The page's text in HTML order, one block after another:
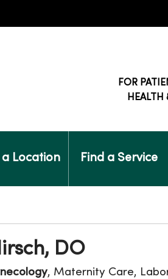
FOR
HEALTH
a Location Find a Service
DO
, Maternity Care,